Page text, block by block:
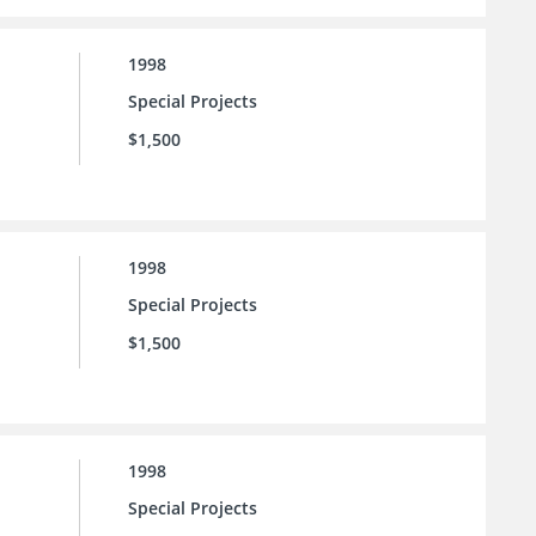
1998
Special Projects
$1,500
1998
Special Projects
$1,500
1998
Special Projects